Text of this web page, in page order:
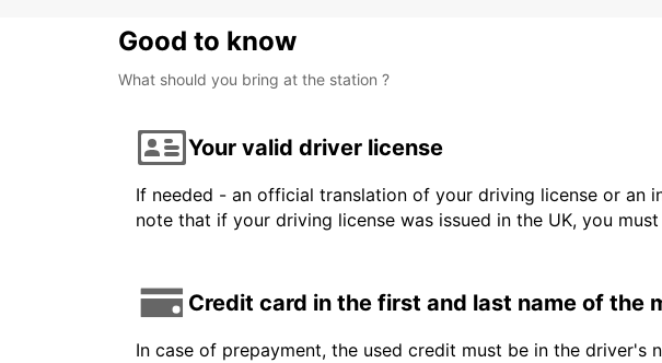
Good to know
What should you bring at the station ?
Your valid driver license
If needed - an official translation of your driving license or an
note that if your driving license was issued in the UK, you
Credit card in the first and last name of the
In case of prepayment, the used credit must be in the driver's